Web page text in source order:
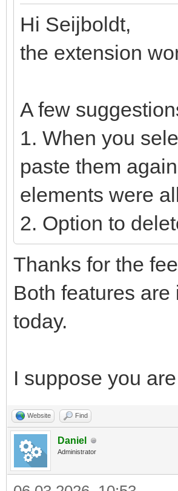
Hi Seijboldt,
the extension
A few
1. When you
paste them
elements were
2. Option to
Thanks for the
Both features
today.
I suppose you
Website Find
Daniel
Administrator